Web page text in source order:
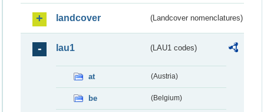
landcover (Landcover nomenclatures)
lau1 (LAU1 codes)
at (Austria)
be (Belgium)